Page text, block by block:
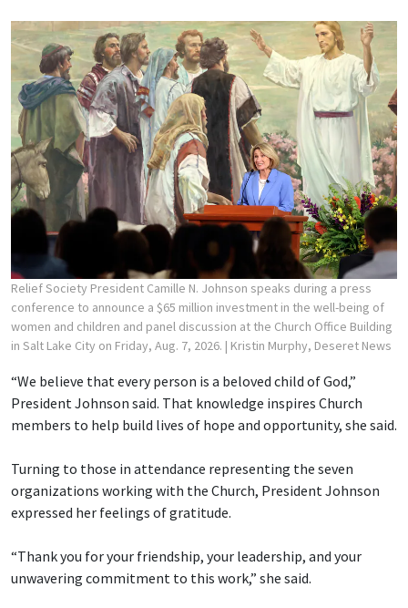
Relief Society President Camille N. Johnson speaks during a press
conference to announce a $65 million investment in the well-being of
women and children and panel discussion at the Church Office Building
in Salt Lake City on Friday, Aug. 7, 2026. | Kristin Murphy, Deseret News
“We believe that every person is a beloved child of God,”
President Johnson said. That knowledge inspires Church
members to help build lives of hope and opportunity, she said.
Turning to those in attendance representing the seven
organizations working with the Church, President Johnson
expressed her feelings of gratitude.
“Thank you for your friendship, your leadership, and your
unwavering commitment to this work,” she said.